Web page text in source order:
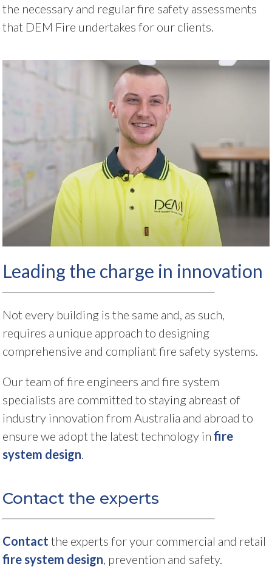
the necessary and regular fire safety assessments
that DEM Fire undertakes for our clients.
Leading the charge in innovation
Not every building is the same and, as such,
requires a unique approach to designing
comprehensive and compliant fire safety systems.
Our team of fire engineers and fire system
specialists are committed to staying abreast of
industry innovation from Australia and abroad to
ensure we adopt the latest technology infire
system design.
Contact the experts
Contact the experts for your commercial and retail
fire system design, prevention and safety.